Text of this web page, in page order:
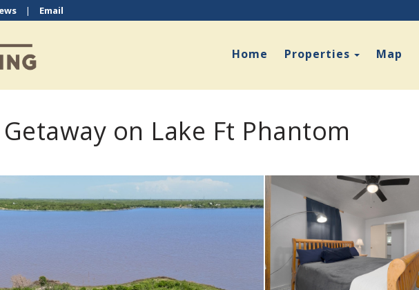
| Email
Home Properties Toggle
Map
on Lake Ft Phantom